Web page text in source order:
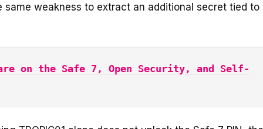
weakness to extract an additional secret tied to
on the Safe 7, Open Security, and Self-